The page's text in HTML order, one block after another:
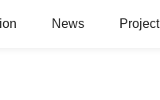
News Project